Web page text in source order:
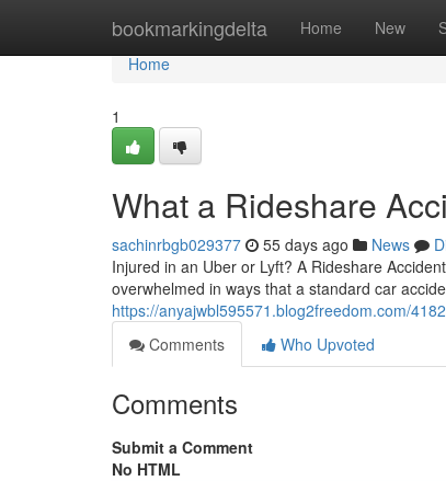
bookmarkingdelta Home New
Home
Home
1
What a Rideshare
sachinrbgb029377 55 days ago News
Injured in an Uber or Lyft? A Rideshare
overwhelmed in ways that a standard car
https://anyajwbl595571.blog2freedom.com/
Comments
Who Upvoted
Comments
Submit a Comment
No HTML